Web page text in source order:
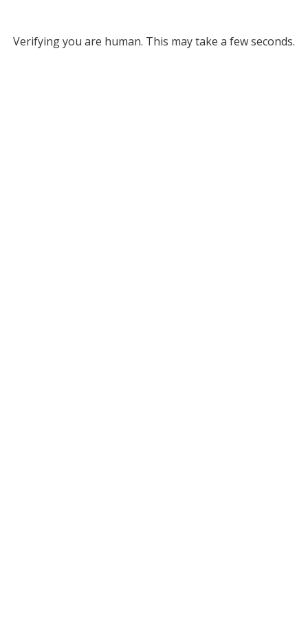
Verifying you are human. This may take a few seconds.